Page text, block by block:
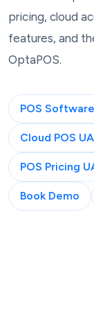
pricing, cloud
features, and
OptaPOS.
POS
Cloud POS
POS Pricing
Book Demo